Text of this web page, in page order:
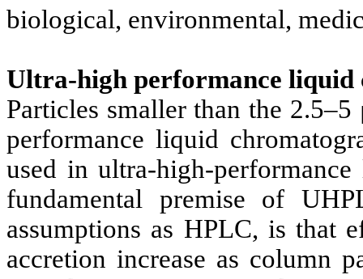
biological, environmental,
Ultra-high performance
Particles smaller than the
performance liquid
used in ultra-high-
fundamental premise of
assumptions as HPLC, is that
accretion increase as column